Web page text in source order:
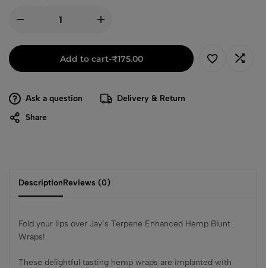
Add to cart-₹175.00
Ask a question
Delivery & Return
Share
DescriptionReviews (0)
Fold your lips over Jay’s Terpene Enhanced Hemp Blunt
Wraps!
These delightful tasting hemp wraps are implanted with